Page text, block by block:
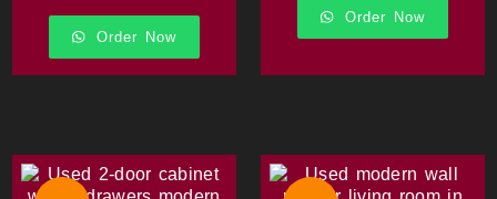
Order Now
Order Now